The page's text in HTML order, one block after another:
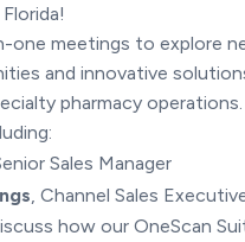
one meetings to explore
and innovative
pharmacy
Sales Manager
, Channel Sales
how our OneScan